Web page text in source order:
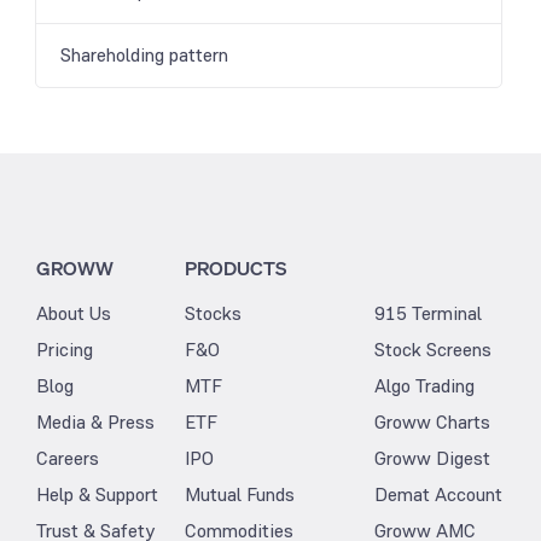
Shareholding pattern
GROWW
About Us
Pricing
Blog
Media & Press
Careers
Help & Support
Trust & Safety
PRODUCTS
Stocks
F&O
MTF
ETF
IPO
Mutual Funds
Commodities
915 Terminal
Stock Screens
Algo Trading
Groww Charts
Groww Digest
Demat Account
Groww AMC